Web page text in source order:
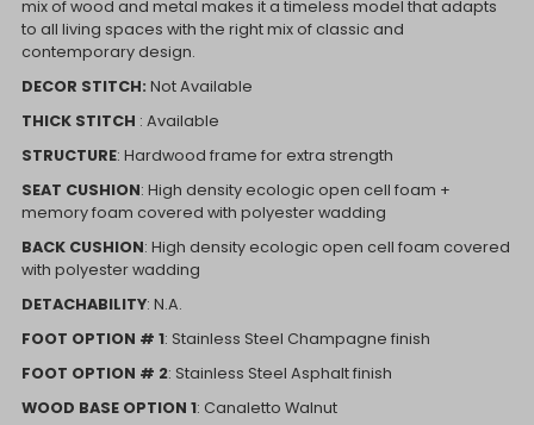
mix of wood and metal makes it a timeless model that adapts
to all living spaces with the right mix of classic and
contemporary design.
DECOR STITCH: Not Available
THICK STITCH : Available
STRUCTURE: Hardwood frame for extra strength
SEAT CUSHION: High density ecologic open cell foam +
memory foam covered with polyester wadding
BACK CUSHION: High density ecologic open cell foam covered
with polyester wadding
DETACHABILITY: N.A.
FOOT OPTION # 1: Stainless Steel Champagne finish
FOOT OPTION # 2: Stainless Steel Asphalt finish
WOOD BASE OPTION 1: Canaletto Walnut